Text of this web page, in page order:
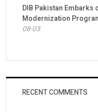
DIB Pakistan Embarks
Modernization
08-03
RECENT COMMENTS